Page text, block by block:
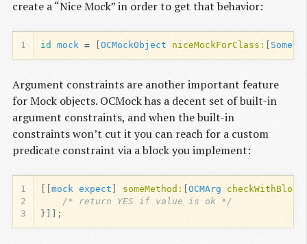
create a “Nice Mock” in order to get that behavior:
1 id mock = [OCMockObject niceMockForClass:
Argument constraints are another important feature
for Mock objects. OCMock has a decent set of built-in
argument constraints, and when the built-in
constraints won’t cut it you can reach for a custom
predicate constraint via a block you implement:
1
2
3
[[mock expect someMethod: [OCMArg
/* return YES if value is ok */
}]];